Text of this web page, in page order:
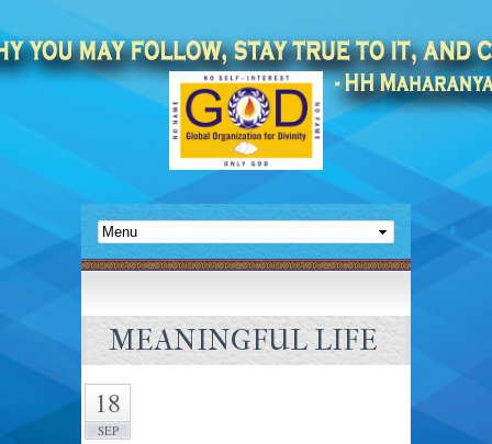
MEANINGFUL LIFE
18
SEP